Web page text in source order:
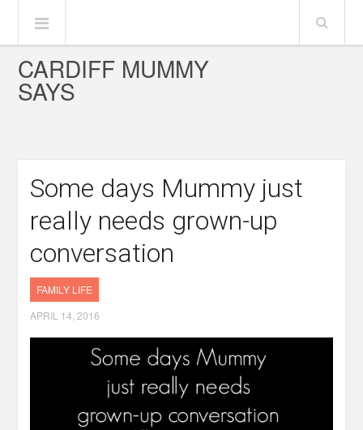
CARDIFF MUMMY
SAYS
Some days Mummy just
really needs grown-up
conversation
FAMILY LIFE
APRIL 14, 2016